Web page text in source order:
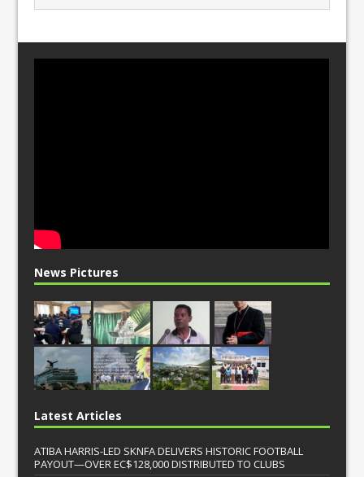
News Pictures
Latest Articles
ATIBA HARRIS-LED SKNFA DELIVERS HISTORIC FOOTBALL
PAYOUT—OVER EC$128,000 DISTRIBUTED TO CLUBS